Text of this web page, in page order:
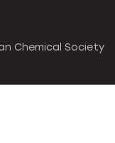
Chemical Society